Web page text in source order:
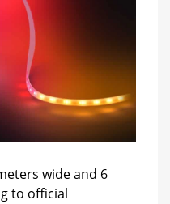
wide and 6
to official